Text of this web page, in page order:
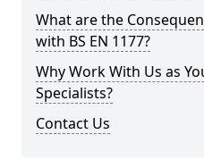
What are the
with BS EN 1177?
Why Work With Us as
Specialists?
Contact Us